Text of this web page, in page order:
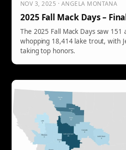
NOV 3, 2025 · ANGELA MONTANA
2025 Fall Mack Days –
The 2025 Fall Mack Days saw 151
whopping 18,414 lake trout, with
taking top honors.